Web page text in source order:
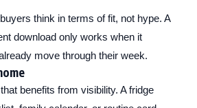
think in terms of fit, not hype. A
download only works when it
move through their week.
benefits from visibility. A fridge